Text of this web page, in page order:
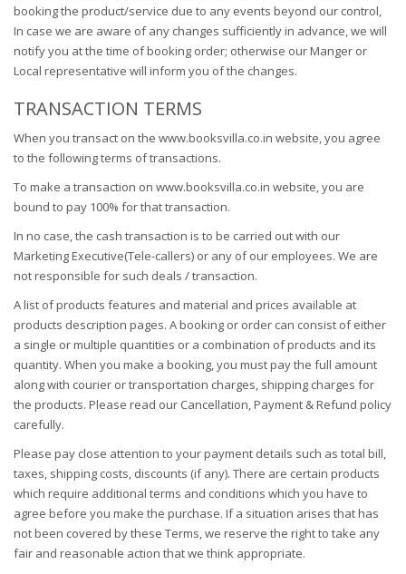
booking the product/service due to any events beyond our control,
In case we are aware of any changes sufficiently in advance, we will
notify you at the time of booking order; otherwise our Manger or
Local representative will inform you of the changes.
TRANSACTION TERMS
When you transact on the www.booksvilla.co.in website, you agree
to the following terms of transactions.
To make a transaction on www.booksvilla.co.in website, you are
bound to pay 100% for that transaction.
In no case, the cash transaction is to be carried out with our
Marketing Executive(Tele-callers) or any of our employees. We are
not responsible for such deals / transaction.
A list of products features and material and prices available at
products description pages. A booking or order can consist of either
a single or multiple quantities or a combination of products and its
quantity. When you make a booking, you must pay the full amount
along with courier or transportation charges, shipping charges for
the products. Please read our Cancellation, Payment & Refund policy
carefully.
Please pay close attention to your payment details such as total bill,
taxes, shipping costs, discounts (if any). There are certain products
which require additional terms and conditions which you have to
agree before you make the purchase. If a situation arises that has
not been covered by these Terms, we reserve the right to take any
fair and reasonable action that we think appropriate.